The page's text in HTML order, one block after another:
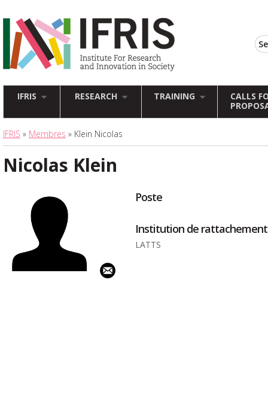
IFRIS RESEARCH TRAINING
CALLS
IFRIS » Membres » Klein Nicolas
Nicolas Klein
Poste
Institution de rattachement
LATTS